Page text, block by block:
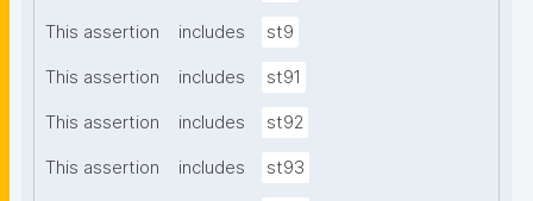
This assertion includes st9
This assertion includes st91
This assertion includes st92
This assertion includes st93